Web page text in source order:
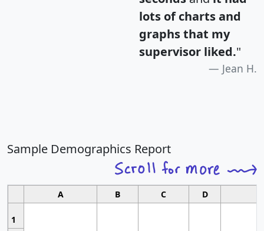
lots of charts and
graphs that my
supervisor liked."
Jean H.
Sample Demographics Report
A B C D
1